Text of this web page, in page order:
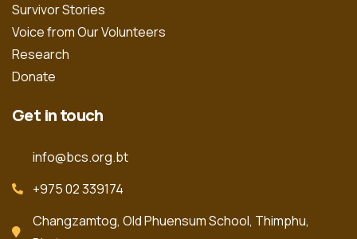
Survivor Stories
Voice from Our Volunteers
Research
Donate
Get in touch
info@bcs.org.bt
+975 02 339174
Changzamtog, Old Phuensum School, Thimphu,